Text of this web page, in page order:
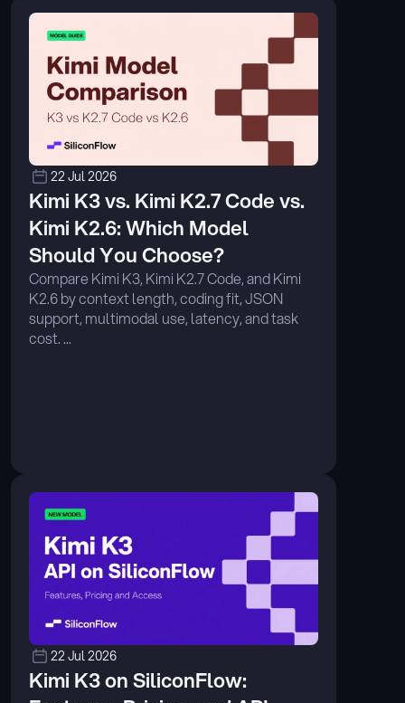
22 Jul 2026
Kimi K3 vs. Kimi K2.7 Code vs.
Kimi K2.6: Which Model
Should You Choose?
Compare Kimi K3, Kimi K2.7 Code, and Kimi
K2.6 by context length, coding fit, JSON
support, multimodal use, latency, and task
cost. ...
22 Jul 2026
Kimi K3 on SiliconFlow: